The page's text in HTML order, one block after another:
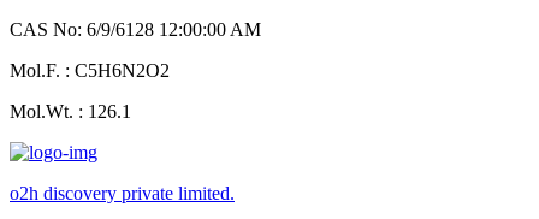
CAS No: 6/9/6128 12:00:00 AM
Mol.F. : C5H6N2O2
Mol.Wt. : 126.1
o2h discovery private limited.